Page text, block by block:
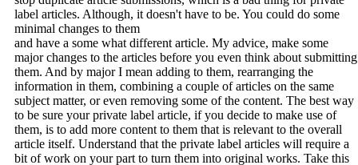
label articles. Although, it doesn't have to be. You could do some
minimal changes to them
and have a some what different article. My advice, make some
major changes to the articles before you even think about submitting
them. And by major I mean adding to them, rearranging the
information in them, combining a couple of articles on the same
subject matter, or even removing some of the content. The best way
to be sure your private label article, if you decide to make use of
them, is to add more content to them that is relevant to the overall
article itself. Understand that the private label articles will require a
bit of work on your part to turn them into original works. Take this